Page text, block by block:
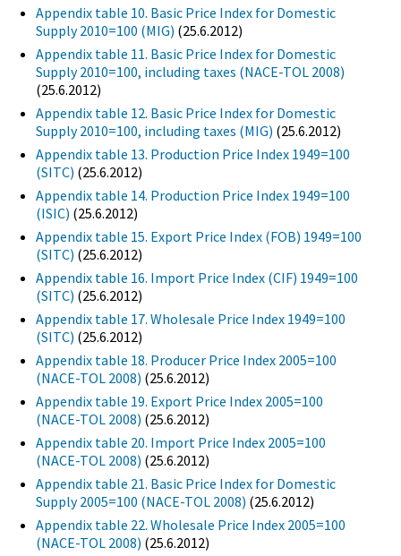
Appendix table 10. Basic Price Index for Domestic
Supply 2010=100 (MIG) (25.6.2012)
Appendix table 11. Basic Price Index for Domestic
Supply 2010=100, including taxes (NACE-TOL 2008)
(25.6.2012)
Appendix table 12. Basic Price Index for Domestic
Supply 2010=100, including taxes (MIG) (25.6.2012)
Appendix table 13. Production Price Index 1949=100
(SITC) (25.6.2012)
Appendix table 14. Production Price Index 1949=100
(ISIC) (25.6.2012)
Appendix table 15. Export Price Index (FOB) 1949=100
(SITC) (25.6.2012)
Appendix table 16. Import Price Index (CIF) 1949=100
(SITC) (25.6.2012)
Appendix table 17. Wholesale Price Index 1949=100
(SITC) (25.6.2012)
Appendix table 18. Producer Price Index 2005=100
(NACE-TOL 2008) (25.6.2012)
Appendix table 19. Export Price Index 2005=100
(NACE-TOL 2008) (25.6.2012)
Appendix table 20. Import Price Index 2005=100
(NACE-TOL 2008) (25.6.2012)
Appendix table 21. Basic Price Index for Domestic
Supply 2005=100 (NACE-TOL 2008) (25.6.2012)
Appendix table 22. Wholesale Price Index 2005=100
(NACE-TOL 2008) (25.6.2012)